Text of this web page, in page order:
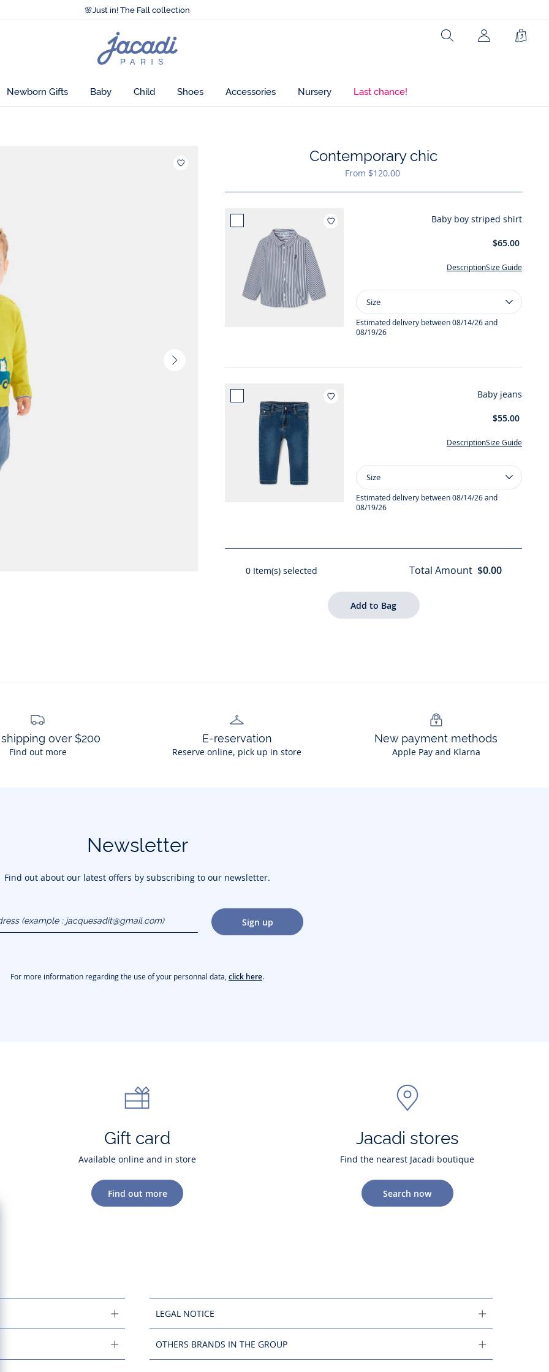
🌸Just in! The Fall collection
Accessibility statement >
Just in! The Fall collection
Jacadi
home
page
Search
Newborn Gifts Baby Child Shoes Accessories Nursery Last chance!
Next
Contemporary chic
From $120.00
Add to wishlist : Baby boy striped shirt
Baby boy striped shirt
$65.00
Description Size Guide
Size
Baby
boy
striped
Size
Estimated delivery between 08/14/26 and
08/19/26
Baby jeans
$55.00
Description Size Guide
Size
Baby
jeans
Size
Estimated delivery between 08/14/26 and
08/19/26
0Item(s) selected Total Amount $0.00
over $200
Find out more
E-reservation
Reserve online, pick up in store
New payment methods
Apple Pay and Klarna
Newsletter
Find out about our latest offers by subscribing to our newsletter.
Sign up
For more information regarding the use of your personnal data,click here.
Gift card
Available online and in store
Find out more
Jacadi stores
Find the nearest Jacadi boutique
Search now
LEGAL NOTICE
OTHERS BRANDS IN THE GROUP